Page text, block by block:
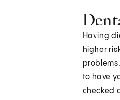
Having
higher
to have
checked